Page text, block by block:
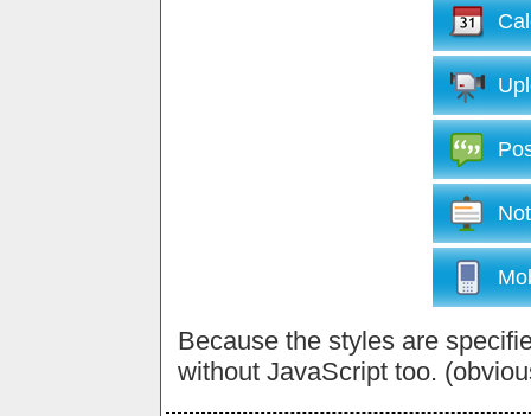
Because the styles are
without JavaScript too.